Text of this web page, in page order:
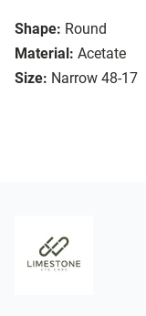
Shape: Round
Material: Acetate
Size: Narrow 48-17